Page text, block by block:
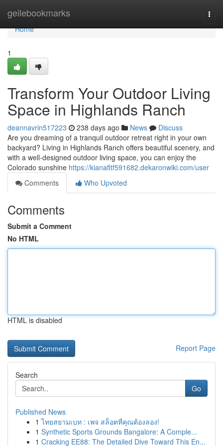
geilebookmarks
Home
Home
1
Transform Your Outdoor Living
Space in Highlands Ranch
deannavrin517223 238 days ago News
Discuss
Are you dreaming of a tranquil outdoor retreat right in your own
backyard? Living in Highlands Ranch offers beautiful scenery, and
with a well-designed outdoor living space, you can enjoy the
Colorado sunshine https://kianafltf591682.dekaronwiki.com/user
Comments
Who Upvoted
Comments
Submit a Comment
No HTML
HTML is disabled
Report Page
Search
Go
Published News
1 ไทยสยามเบท : เพจ สล็อตที่คุณต้องลอง!
1 Synthetic Sports Grounds Bangalore: A Comple...
1 Cracking EE88: The Detailed Dive Toward This En...